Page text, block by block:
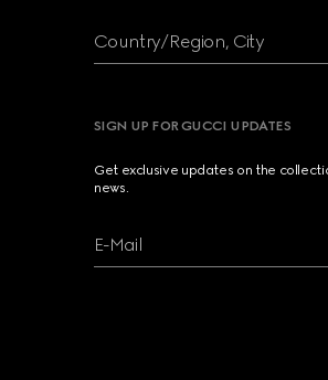
Country/Region, City
SIGN UP FOR GUCCI UPDATES
Get exclusive updates on the
news.
E-Mail